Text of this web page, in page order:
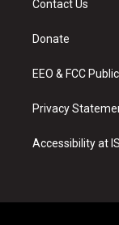
g
a
Contact Us
Donate
EEO & FCC
Privacy
Accessibility at